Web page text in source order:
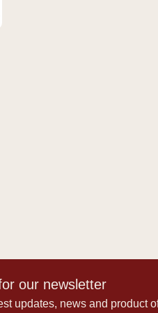
our newsletter
updates, news and product